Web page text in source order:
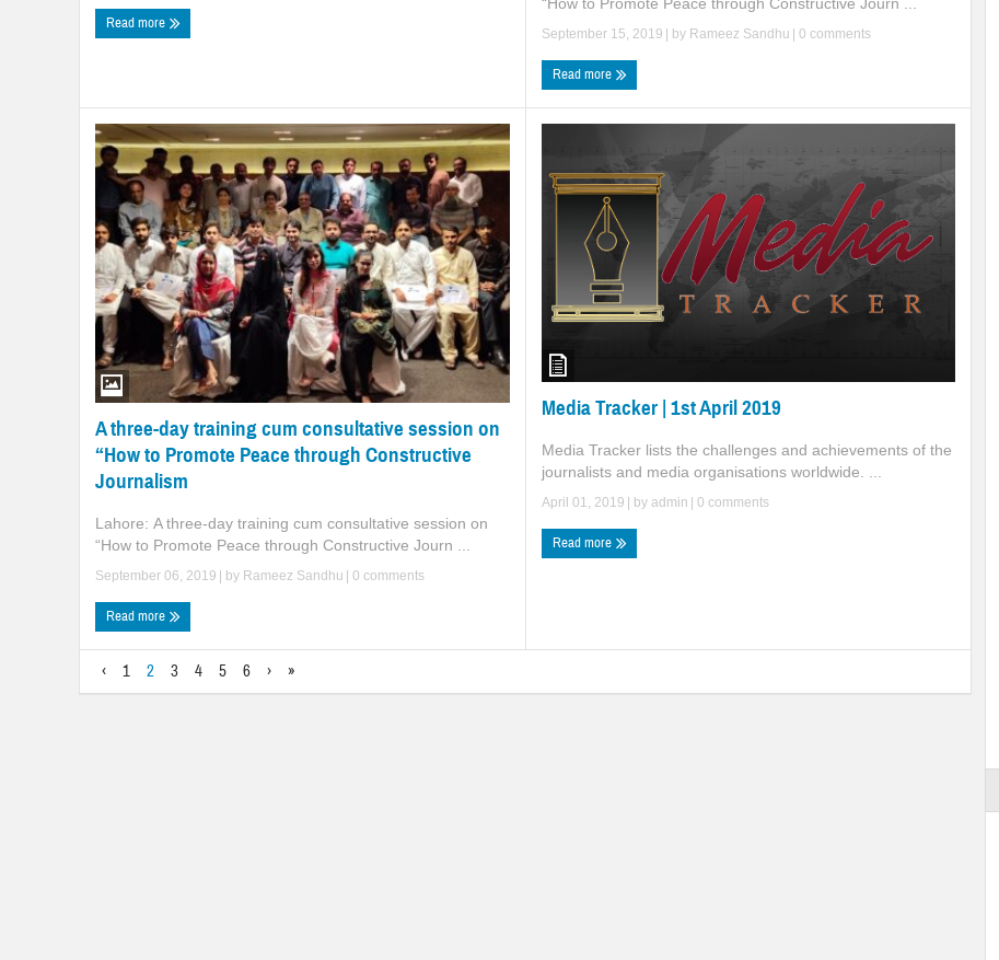
Read more
September 15, 2019 | by Rameez Sandhu 0 comments
Read more
A three-day training cum consultative session on
“How to Promote Peace through Constructive
Journalism
Lahore: A three-day training cum consultative session on
“How to Promote Peace through Constructive Journ ...
September 06, 2019 | by Rameez Sandhu 0 comments
Read more
Media Tracker | 1st April 2019
Media Tracker lists the challenges and achievements of the
journalists and media organisations worldwide. ...
April 01, 2019 | by admin 0 comments
Read more
‹ 1 2 3 4 5 6 › »